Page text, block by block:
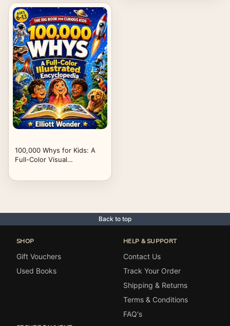
100,000 Whys for Kids: A
Full-Color Visual
for Ages 6–13
Back to top
SHOP
Gift Vouchers
Used Books
HELP & SUPPORT
Contact Us
Track Your Order
Shipping & Returns
Terms & Conditions
FAQ's